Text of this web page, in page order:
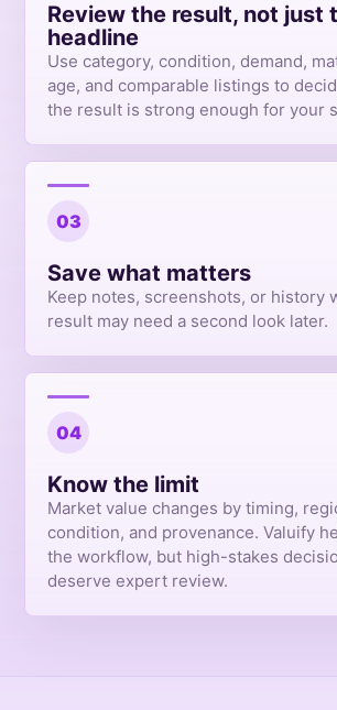
Review the result, not just
headline
Use category, condition, demand,
age, and comparable listings to
the result is strong enough for your
03
Save what matters
Keep notes, screenshots, or history
result may need a second look later.
04
Know the limit
Market value changes by timing,
condition, and provenance. Valuify
the workflow, but high-stakes
deserve expert review.